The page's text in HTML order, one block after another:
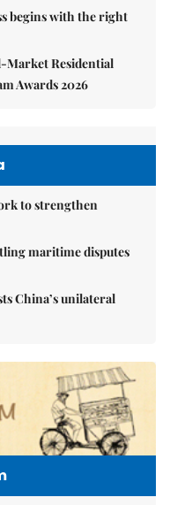
begins with the right
Market Residential
Awards 2026
to strengthen
maritime disputes
China’s unilateral